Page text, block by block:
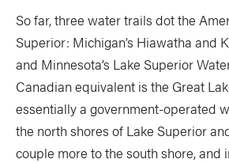
So far, three water trails dot the
Superior: Michigan’s Hiawatha and
and Minnesota’s Lake Superior
Canadian equivalent is the Great
essentially a government-operated
the north shores of Lake Superior
couple more to the south shore, and